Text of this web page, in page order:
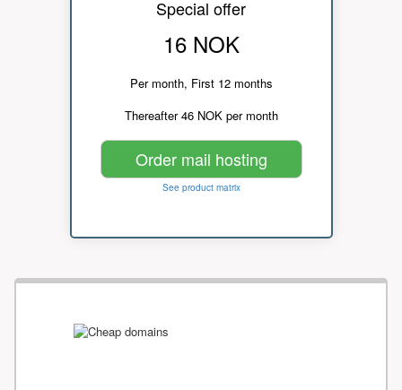
Special offer
16 NOK
Per month, First 12 months
Thereafter 46 NOK per month
Order mail hosting
See product matrix